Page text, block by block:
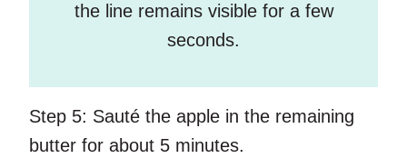
the line remains visible for a few
seconds.
Step 5: Sauté the apple in the remaining
butter for about 5 minutes.